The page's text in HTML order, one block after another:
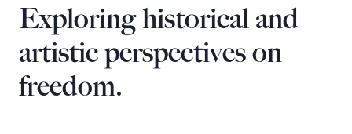
Exploring historical and
artistic perspectives on
freedom.